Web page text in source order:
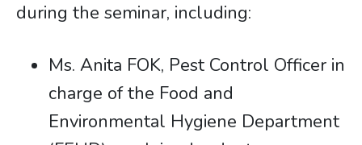
during the seminar, including:
Ms. Anita FOK, Pest Control Officer in
charge of the Food and
Environmental Hygiene Department